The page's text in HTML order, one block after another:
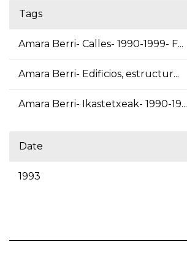
Tags
Amara Berri- Calles- 1990-1999- F...
Amara Berri- Edificios, estructur...
Amara Berri- Ikastetxeak- 1990-19...
Date
1993